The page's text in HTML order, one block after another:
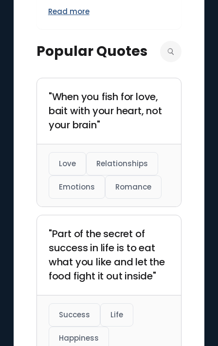
Twain's lectures and public
speeches also contributed to
legacy of classic American
Read more
Popular Quotes
"When you fish for love,
bait with your heart, not
your brain"
Love Relationships
Emotions Romance
"Part of the secret of
success in life is to eat
what you like and let the
food fight it out inside"
Success Life
Happiness